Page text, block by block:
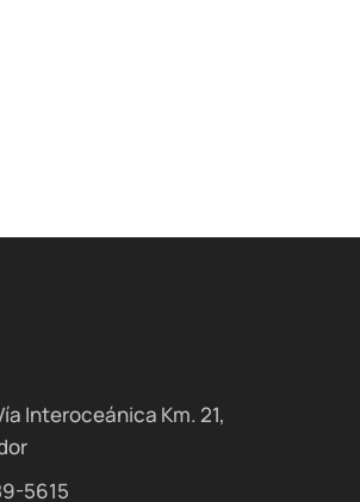
Interoceánica Km. 21,
5615